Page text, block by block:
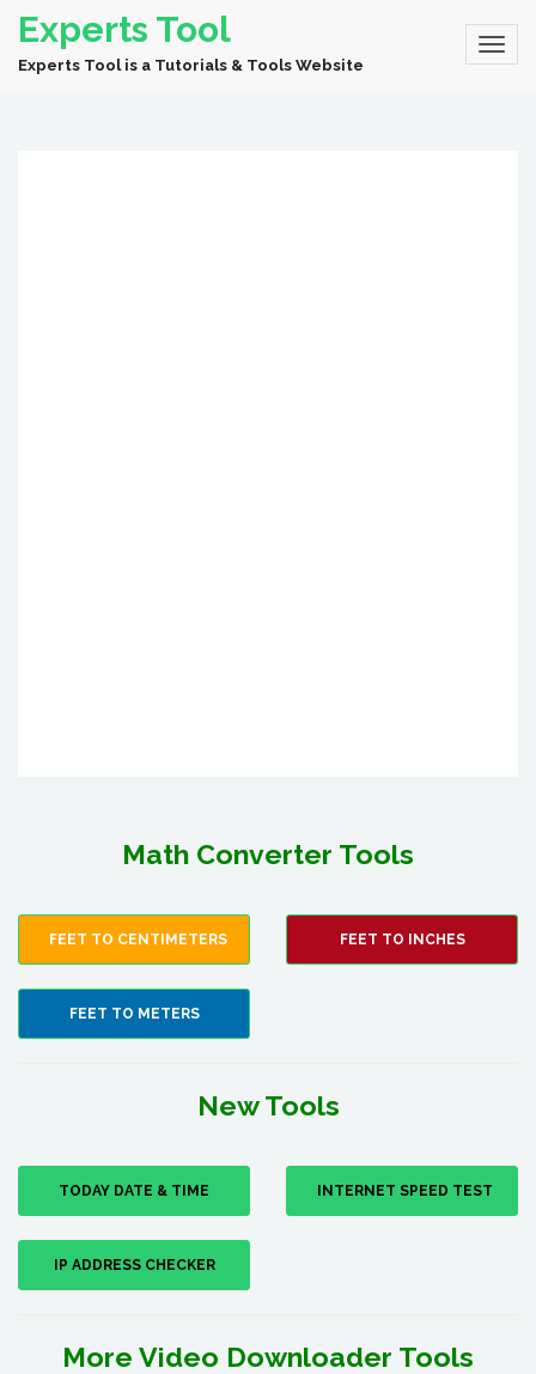
Experts Tool
Experts Tool is a Tutorials & Tools Website
Math Converter Tools
FEET TO CENTIMETERS FEET TO INCHES
FEET TO METERS
New Tools
TODAY DATE & TIME INTERNET SPEED TEST
IP ADDRESS CHECKER
More Video Downloader Tools